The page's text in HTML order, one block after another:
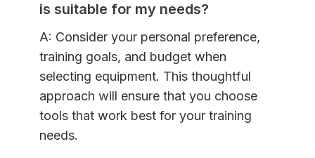
is suitable for my needs?
A: Consider your personal preference,
training goals, and budget when
selecting equipment. This thoughtful
approach will ensure that you choose
tools that work best for your training
needs.